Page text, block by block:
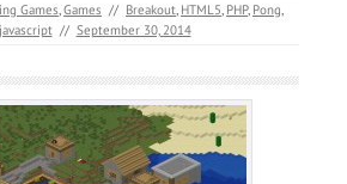
Games,Games // Breakout, HTML5, PHP, Pong,
javascript // September 30, 2014